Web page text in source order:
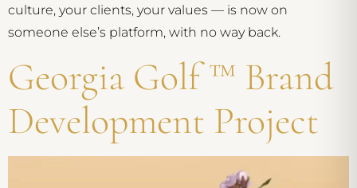
culture, your clients, your values — is now on
someone else’s platform, with no way back.
Georgia Golf ™ Brand
Development Project